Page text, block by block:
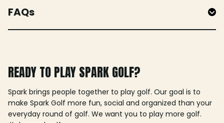
FAQs
READY TO PLAY SPARK GOLF?
Spark brings people together to play golf. Our goal is to
make Spark Golf more fun, social and organized than your
everyday round of golf. We want you to play more golf.